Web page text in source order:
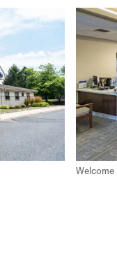
Image